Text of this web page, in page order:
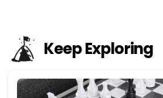
Keep Exploring